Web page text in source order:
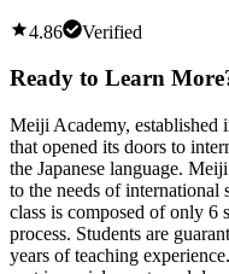
4.86 Verified
Ready to Learn
Meiji Academy, established
that opened its doors to
the Japanese language.
to the needs of international
class is composed of only 6
process. Students are
years of teaching